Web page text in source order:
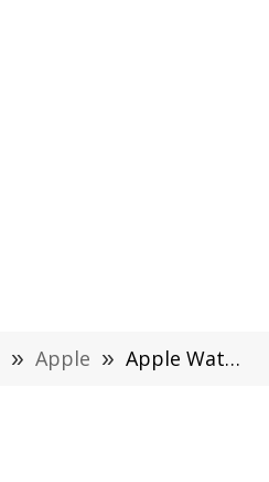
» Apple » Apple Watch S7 SE Reduced To Prepare For Next Week’s Apple Event